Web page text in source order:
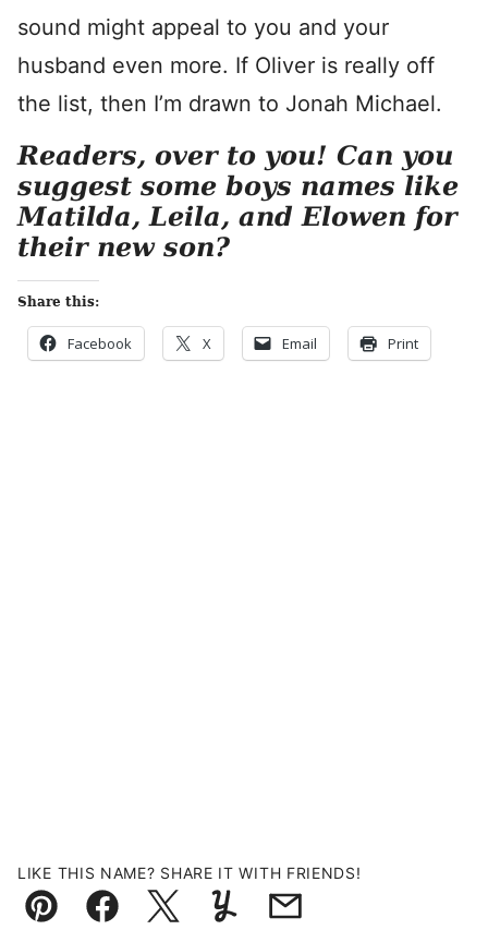
sound might appeal to you and your
husband even more. If Oliver is really off
the list, then I’m drawn to Jonah Michael.
Readers, over to you! Can you
suggest some boys names like
Matilda, Leila, and Elowen for
their new son?
Share this:
Facebook X Email Print
LIKE THIS NAME? SHARE IT WITH FRIENDS!
Pin FacebookTweetYummlyEmail